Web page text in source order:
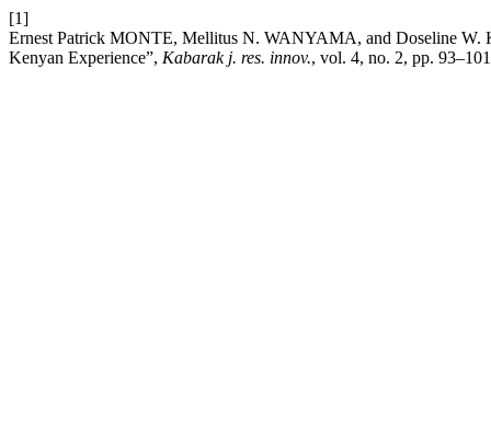
[1]
Ernest Patrick MONTE, Mellitus N. WANYAMA, and Doseline W.
Kenyan Experience”, Kabarak j. res. innov., vol. 4, no. 2, pp.